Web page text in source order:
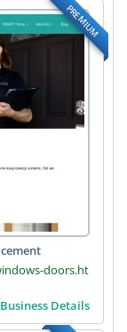
PREMIUM
doors.ht
Business Details